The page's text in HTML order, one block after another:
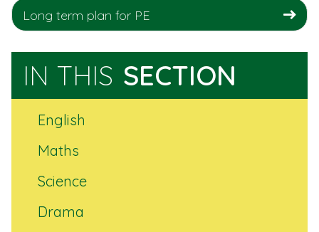
Long term plan for PE
IN THIS SECTION
English
Maths
Science
Drama